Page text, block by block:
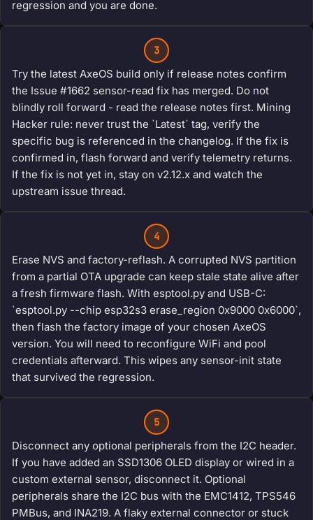
regression and you are done.
3
Try the latest AxeOS build only if release notes confirm
the Issue #1662 sensor-read fix has merged. Do not
blindly roll forward - read the release notes first. Mining
Hacker rule: never trust the `Latest` tag, verify the
specific bug is referenced in the changelog. If the fix is
confirmed in, flash forward and verify telemetry returns.
If the fix is not yet in, stay on v2.12.x and watch the
upstream issue thread.
4
Erase NVS and factory-reflash. A corrupted NVS partition
from a partial OTA upgrade can keep stale state alive after
a fresh firmware flash. With esptool.py and USB-C:
`esptool.py --chip esp32s3 erase_region 0x9000 0x6000`,
then flash the factory image of your chosen AxeOS
version. You will need to reconfigure WiFi and pool
credentials afterward. This wipes any sensor-init state
that survived the regression.
5
Disconnect any optional peripherals from the I2C header.
If you have added an SSD1306 OLED display or wired in a
custom external sensor, disconnect it. Optional
peripherals share the I2C bus with the EMC1412, TPS546
PMBus, and INA219. A flaky external connector or stuck